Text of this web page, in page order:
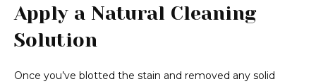
Apply a Natural Cleaning
Solution
Once you’ve blotted the stain and removed any solid